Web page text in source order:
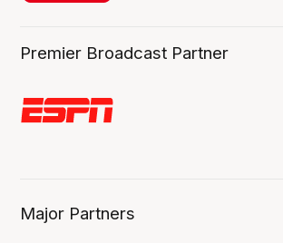
Premier Broadcast Partner
Major Partners